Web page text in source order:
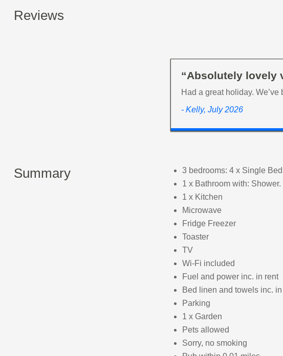
Reviews
“Absolutely lovely
Had a great holiday.
- Kelly, July 2026
Summary
3 bedrooms: 4 x Single
1 x Bathroom with: Shower.
1 x Kitchen
Microwave
Fridge Freezer
Toaster
TV
Wi-Fi included
Fuel and power inc. in rent
Bed linen and towels inc.
Parking
1 x Garden
Pets allowed
Sorry, no smoking